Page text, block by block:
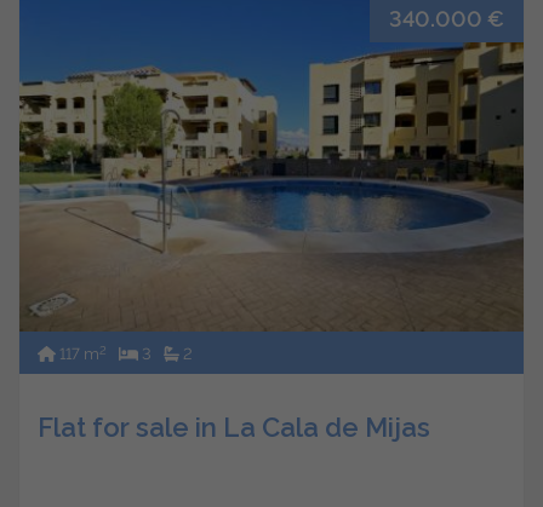
340.000 €
117 m2 3 2
Flat for sale in La Cala de Mijas